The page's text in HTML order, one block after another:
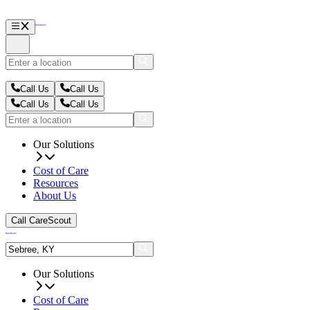
Call Us
Call Us
Call Us
Call Us
Our Solutions
Cost of Care
Resources
About Us
Call CareScout
Our Solutions
Cost of Care